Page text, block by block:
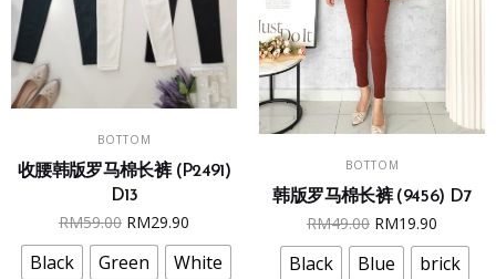
SELECT OPTIONS
product
has
multiple
variants.
The
BOTTOM
收腰韩版罗马棉长裤 (P2491)
D13
RM59.00 Original
price
RM29.90
price
Black Green White
SELECT OPTIONS
product
has
multiple
variants.
BOTTOM
韩版罗马棉长裤 (9456) D7
RM49.00 Original
price
RM19.90
price
Black Blue brick